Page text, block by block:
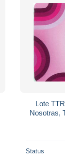
Lote
Nosotras,
Status